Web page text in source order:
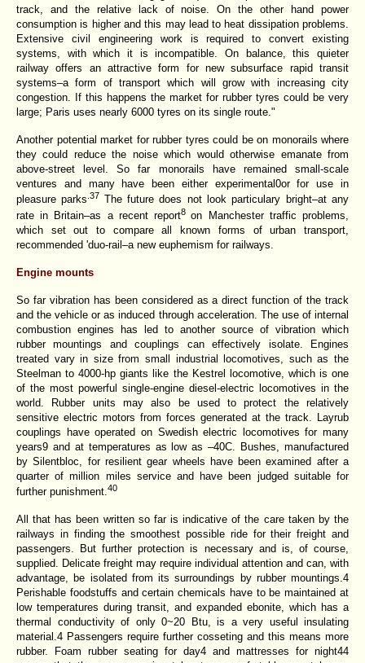
track, and the relative lack of noise. On the other hand power
consumption is higher and this may lead to heat dissipation problems.
Extensive civil engineering work is required to convert existing
systems, with which it is incompatible. On balance, this quieter
railway offers an attractive form for new subsurface rapid transit
systems–a form of transport which will grow with increasing city
congestion. If this happens the market for rubber tyres could be very
large; Paris uses nearly 6000 tyres on its single route."
Another potential market for rubber tyres could be on monorails where
they could reduce the noise which would otherwise emanate from
above-street level. So far monorails have remained small-scale
ventures and many have been either experimental0or for use in
pleasure parks .37 The future does not look particulary bright–at any
rate in Britain–as a recent report8 on Manchester traffic problems,
which set out to compare all known forms of urban transport,
recommended 'duo-rail–a new euphemism for railways.
Engine mounts
So far vibration has been considered as a direct function of the track
and the vehicle or as induced through acceleration. The use of internal
combustion engines has led to another source of vibration which
rubber mountings and couplings can effectively isolate. Engines
treated vary in size from small industrial locomotives, such as the
Steelman to 4000-hp giants like the Kestrel locomotive, which is one
of the most powerful single-engine diesel-electric locomotives in the
world. Rubber units may also be used to protect the relatively
sensitive electric motors from forces generated at the track. Layrub
couplings have operated on Swedish electric locomotives for many
years9 and at temperatures as low as –40C. Bushes, manufactured
by Silentbloc, for resilient gear wheels have been examined after a
quarter of million miles service and have been judged suitable for
further punishment.40
All that has been written so far is indicative of the care taken by the
railways in finding the smoothest possible ride for their freight and
passengers. But further protection is necessary and is, of course,
supplied. Delicate freight may require individual attention and can, with
advantage, be isolated from its surroundings by rubber mountings.4
Perishable foodstuffs and certain chemicals have to be maintained at
low temperatures during transit, and expanded ebonite, which has a
thermal conductivity of only 0~20 Btu, is a very useful insulating
material.4 Passengers require further cosseting and this means more
rubber. Foam rubber seating for day4 and mattresses for night44